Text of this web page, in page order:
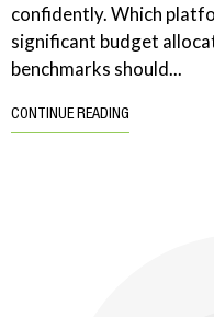
confidently. Which
significant budget
benchmarks should...
CONTINUE READING